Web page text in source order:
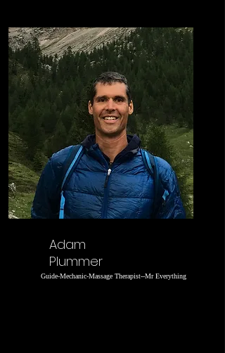
Adam
Plummer
Guide-Mechanic-Massage Therapist--Mr Everything